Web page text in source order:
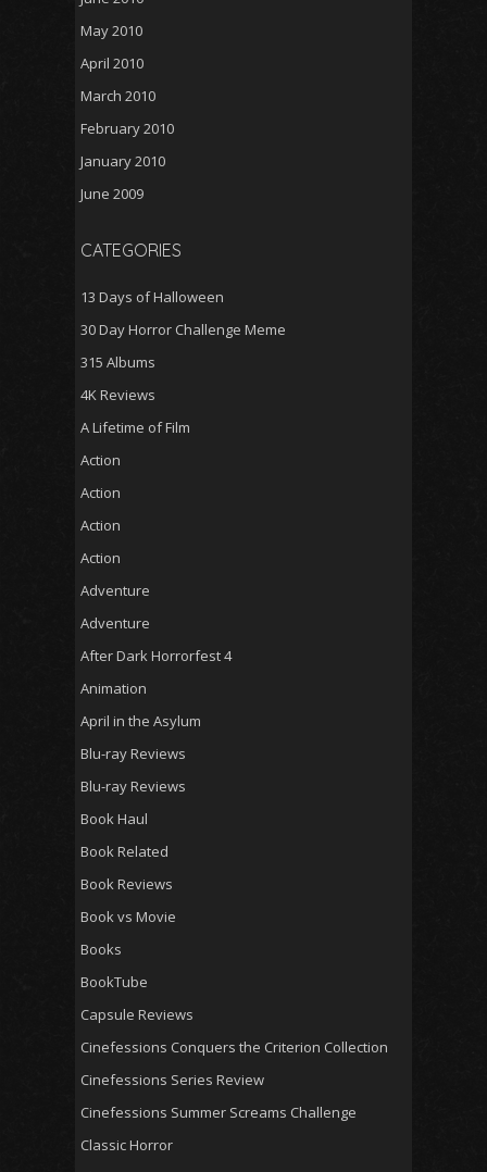
May 2010
April 2010
March 2010
February 2010
January 2010
June 2009
CATEGORIES
13 Days of Halloween
30 Day Horror Challenge Meme
315 Albums
4K Reviews
A Lifetime of Film
Action
Action
Action
Action
Adventure
Adventure
After Dark Horrorfest 4
Animation
April in the Asylum
Blu-ray Reviews
Blu-ray Reviews
Book Haul
Book Related
Book Reviews
Book vs Movie
Books
BookTube
Capsule Reviews
Cinefessions Conquers the Criterion Collection
Cinefessions Series Review
Cinefessions Summer Screams Challenge
Classic Horror